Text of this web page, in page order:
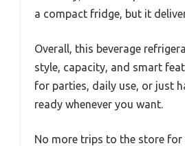
a compact fridge, but it
Overall, this beverage
style, capacity, and smart
for parties, daily use, or just
ready whenever you want.
No more trips to the store